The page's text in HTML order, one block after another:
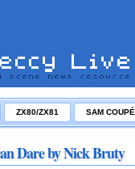
ZX80/ZX81 SAM COUPÉ
Dare by Nick Bruty